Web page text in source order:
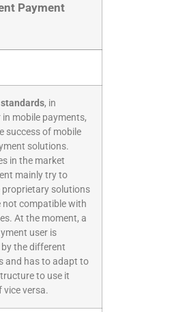
Payment
, in
mobile payments,
success of mobile
solutions.
in the market
mainly try to
proprietary solutions
not compatible with
At the moment, a
user is
the different
and has to adapt to
to use it
vice versa.